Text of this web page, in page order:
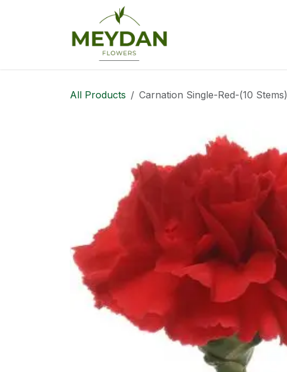
All Products Carnation Single-Red-(10 Stems)